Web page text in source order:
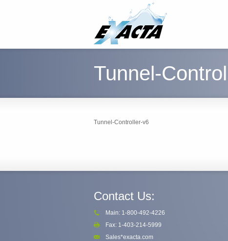
Tunnel-
Tunnel-Controller-v6
Contact Us:
Main: 1-800-492-4226
Fax: 1-403-214-5999
Sales*exacta.com